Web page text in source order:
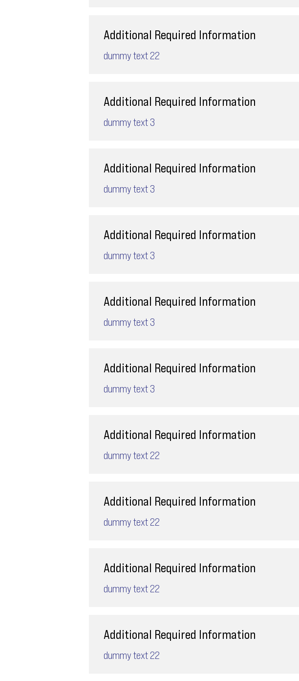
Additional Required Information
dummy text 22
Additional Required Information
dummy text 3
Additional Required Information
dummy text 3
Additional Required Information
dummy text 3
Additional Required Information
dummy text 3
Additional Required Information
dummy text 3
Additional Required Information
dummy text 22
Additional Required Information
dummy text 22
Additional Required Information
dummy text 22
Additional Required Information
dummy text 22